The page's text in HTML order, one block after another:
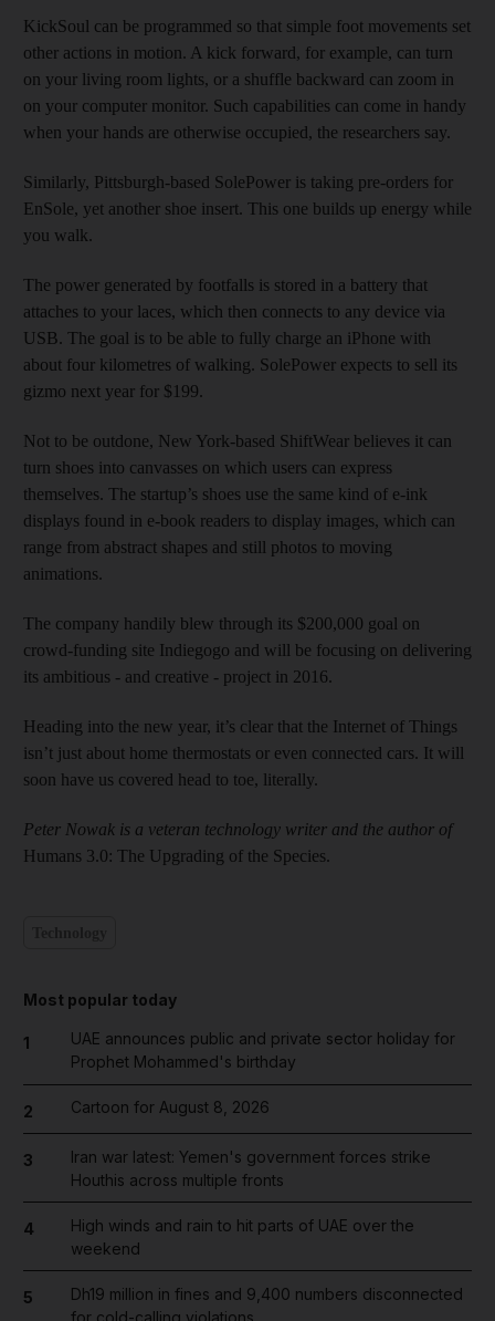
KickSoul can be programmed so that simple foot movements set
other actions in motion. A kick forward, for example, can turn
on your living room lights, or a shuffle backward can zoom in
on your computer monitor. Such capabilities can come in handy
when your hands are otherwise occupied, the researchers say.
Similarly, Pittsburgh-based SolePower is taking pre-orders for
EnSole, yet another shoe insert. This one builds up energy while
you walk.
The power generated by footfalls is stored in a battery that
attaches to your laces, which then connects to any device via
USB. The goal is to be able to fully charge an iPhone with
about four kilometres of walking. SolePower expects to sell its
gizmo next year for $199.
Not to be outdone, New York-based ShiftWear believes it can
turn shoes into canvasses on which users can express
themselves. The startup’s shoes use the same kind of e-ink
displays found in e-book readers to display images, which can
range from abstract shapes and still photos to moving
animations.
The company handily blew through its $200,000 goal on
crowd-funding site Indiegogo and will be focusing on delivering
its ambitious - and creative - project in 2016.
Heading into the new year, it’s clear that the Internet of Things
isn’t just about home thermostats or even connected cars. It will
soon have us covered head to toe, literally.
Peter Nowak is a veteran technology writer and the author of
Humans 3.0: The Upgrading of the Species.
Most popular today
1
UAE announces public and private sector holiday for
Prophet Mohammed's birthday
2 Cartoon for August 8, 2026
3
Iran war latest: Yemen's government forces strike
Houthis across multiple fronts
4
High winds and rain to hit parts of UAE over the
weekend
5
Dh19 million in fines and 9,400 numbers disconnected
for cold-calling violations